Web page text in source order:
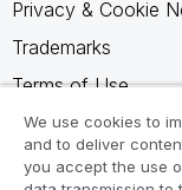
Privacy & Cookie
Trademarks
Terms of Use
Legal Agreements
Product Terms
We use cookies to
and to deliver
you accept the use